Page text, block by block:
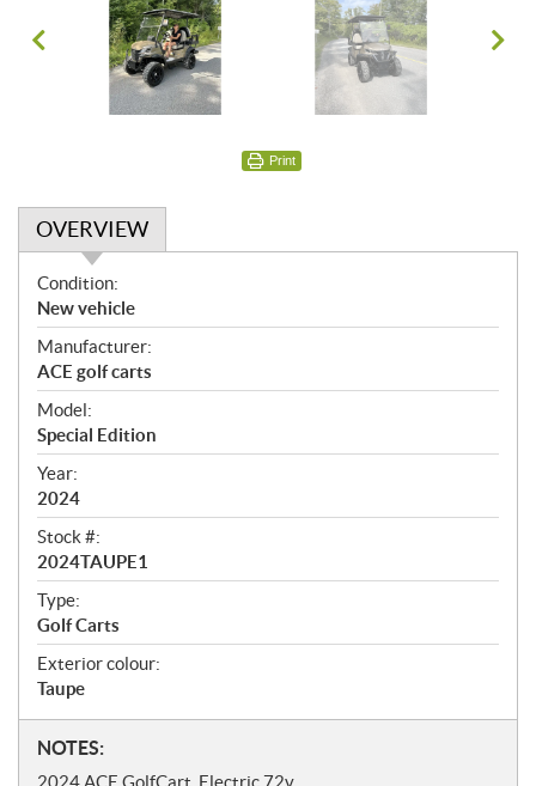
Print
OVERVIEW
O
v
e
r
v
i
e
w
Condition:
New vehicle
Manufacturer:
ACE golf carts
Model:
Special Edition
Year:
2024
Stock #:
2024TAUPE1
Type:
Golf Carts
Exterior colour:
Taupe
N
o
NOTES:
2024 ACE GolfCart, Electric 72v